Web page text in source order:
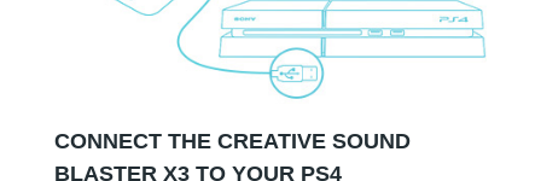
CONNECT THE CREATIVE SOUND
BLASTER X3 TO YOUR PS4